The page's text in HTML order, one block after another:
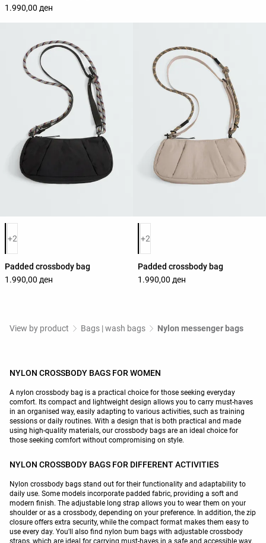
1.990,00 ден
Product color list
+2
Padded crossbody bag
1.990,00 ден
Product color list
+2
Padded crossbody bag
1.990,00 ден
View by product Bags | wash bags Nylon messenger bags
NYLON CROSSBODY BAGS FOR WOMEN
A nylon crossbody bag is a practical choice for those seeking everyday
comfort. Its compact and lightweight design allows you to carry must-haves
in an organised way, easily adapting to various activities, such as training
sessions or daily routines. With a design that is both practical and made
using high-quality materials, our crossbody bags are an ideal choice for
those seeking comfort without compromising on style.
NYLON CROSSBODY BAGS FOR DIFFERENT ACTIVITIES
Nylon crossbody bags stand out for their functionality and adaptability to
daily use. Some models incorporate padded fabric, providing a soft and
modern finish. The adjustable long strap allows you to wear them on your
shoulder or as a crossbody, depending on your preference. In addition, the zip
closure offers extra security, while the compact format makes them easy to
use every day. You'll also find nylon bum bags with adjustable crossbody
straps, which are ideal for carrying must-haves in a safe and accessible way.